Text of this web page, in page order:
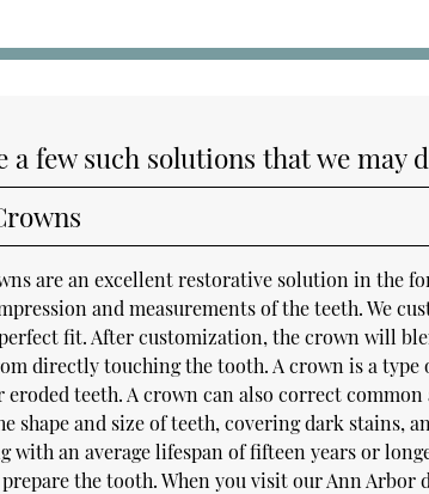
a few such solutions that we
are an excellent restorative solution in the
and measurements of the teeth. We
fit. After customization, the crown will
directly touching the tooth. A crown is a
eroded teeth. A crown can also correct
shape and size of teeth, covering dark stains,
with an average lifespan of fifteen years or
the tooth. When you visit our Ann